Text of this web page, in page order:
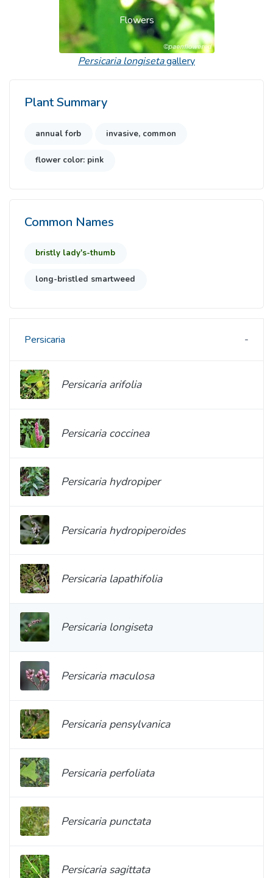
Flowers
Persicaria longisetagallery
Plant Summary
annual forb invasive, common
flower color: pink
Common Names
bristly lady's-thumb
long-bristled smartweed
Persicaria
Persicaria arifolia
Persicaria coccinea
Persicaria hydropiper
Persicaria hydropiperoides
Persicaria lapathifolia
Persicaria longiseta
Persicaria maculosa
Persicaria pensylvanica
Persicaria perfoliata
Persicaria punctata
Persicaria sagittata